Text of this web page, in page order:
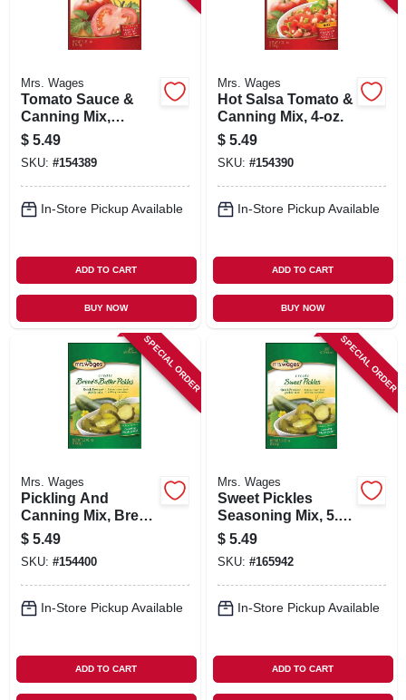
Mrs. Wages
Tomato Sauce &
Canning Mix,
Ketchup, 5-oz.
$ 5.49
SKU: #154389
In-Store Pickup Available
ADD TO CART
BUY NOW
Mrs. Wages
Hot Salsa Tomato &
Canning Mix, 4-oz.
$ 5.49
SKU: #154390
In-Store Pickup Available
ADD TO CART
BUY NOW
SPECIAL ORDER
Mrs. Wages
Pickling And
Canning Mix, Bread
N' Butter Pickles,
Quick Process, 5.3-
oz.
$ 5.49
SKU: #154400
In-Store Pickup Available
ADD TO CART
SPECIAL ORDER
Mrs. Wages
Sweet Pickles
Seasoning Mix, 5.3-
oz.
$ 5.49
SKU: #165942
In-Store Pickup Available
ADD TO CART